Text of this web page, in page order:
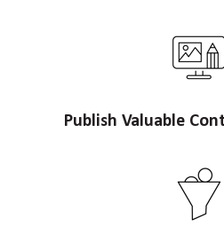
Publish Valuable